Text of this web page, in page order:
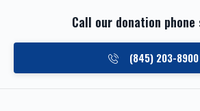
Call our donation phone
(845) 203-8900